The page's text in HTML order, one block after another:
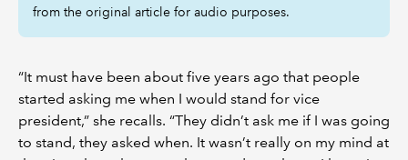
from the original article for audio purposes.
“It must have been about five years ago that people
started asking me when I would stand for vice
president,” she recalls. “They didn’t ask me if I was going
to stand, they asked when. It wasn’t really on my mind at